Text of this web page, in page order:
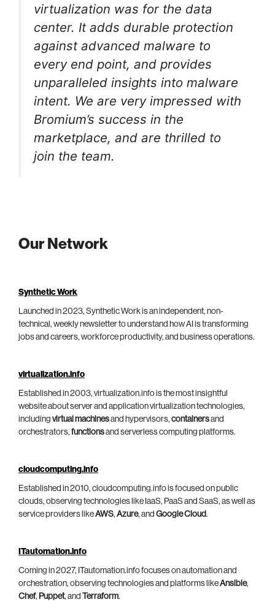
virtualization was for the data
center. It adds durable protection
against advanced malware to
every end point, and provides
unparalleled insights into malware
intent. We are very impressed with
Bromium’s success in the
marketplace, and are thrilled to
join the team.
Our Network
Synthetic Work
Launched in 2023, Synthetic Work is an independent, non-
technical, weekly newsletter to understand how AI is transforming
jobs and careers, workforce productivity, and business operations.
virtualization.info
Established in 2003, virtualization.info is the most insightful
website about server and application virtualization technologies,
including virtual machinesand hypervisors, containersand
orchestrators, functionsand serverless computing platforms.
cloudcomputing.info
Established in 2010, cloudcomputing.info is focused on public
clouds, observing technologies like IaaS, PaaS and SaaS, as well as
service providers likeAWS, Azure, and Google Cloud.
ITautomation.info
Coming in 2027, ITautomation.info focuses on automation and
orchestration, observing technologies and platforms likeAnsible,
Chef, Puppet, and Terraform.